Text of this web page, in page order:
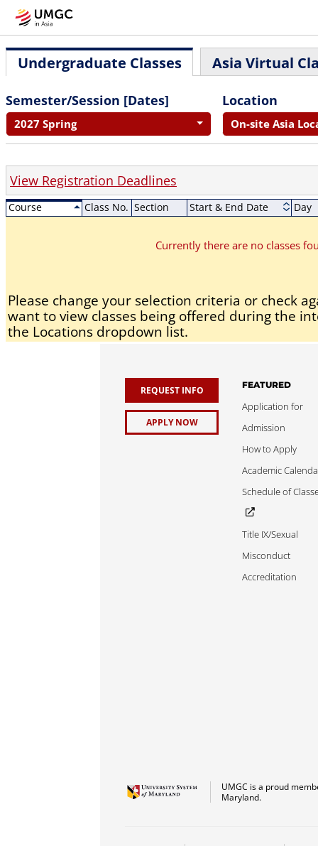
Undergraduate Classes Asia Virtual
Semester/Session [Dates]
2027 Spring
Location
On-site Asia
View Registration Deadlines
Course Class No. Section Start & End Date Day
Currently there are no classes
Please change your selection criteria or check
want to view classes being offered during the
the Locations dropdown list.
REQUEST INFO
APPLY NOW
FEATURED
Application for
Admission
How to Apply
Academic
Schedule of
Title IX/Sexual
Misconduct
Accreditation
UMGC is a proud
Maryland.